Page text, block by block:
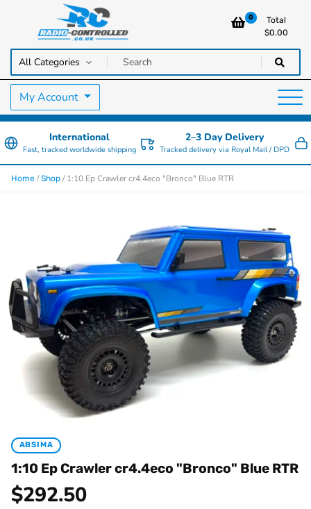
Radio Controlled Cars UK
RC Cars, Trucks & Helicopters · Free UK delivery over £129.99
0
Total
$0.00
My Account
International
Fast, tracked worldwide shipping
2–3 Day Delivery
Tracked delivery via Royal Mail / DPD
Home /Shop / 1:10 Ep Crawler cr4.4eco "Bronco" Blue RTR
ABSIMA
1:10 Ep Crawler cr4.4eco "Bronco" Blue RTR
$292.50